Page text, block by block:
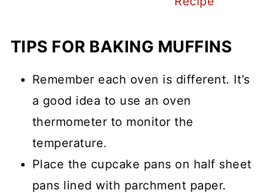
TIPS FOR BAKING MUFFINS
Remember each oven is different. It’s
a good idea to use an oven
thermometer to monitor the
temperature.
Place the cupcake pans on half sheet
pans lined with parchment paper.